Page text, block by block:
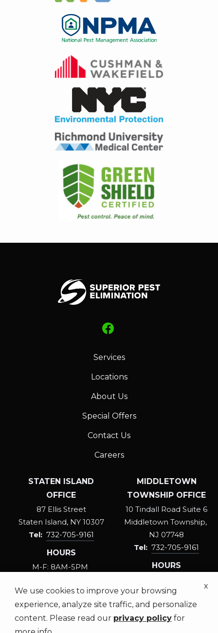
Image
Image
Image
Image
Services
Locations
About Us
Special Offers
Contact Us
Careers
STATEN ISLAND
OFFICE
87 Ellis Street
Staten Island NY 10307
732-705-9161
HOURS
M-F: 8AM-5PM
MIDDLETOWN
TOWNSHIP OFFICE
10 Tindall Road Suite 6
Middletown Township
NJ 07748
732-705-9161
HOURS
SAT: 8:30AM-3PM
We use cookies to improve your browsing
experience, analyze site traffic, and personalize
content. Please read our privacy policy for
x